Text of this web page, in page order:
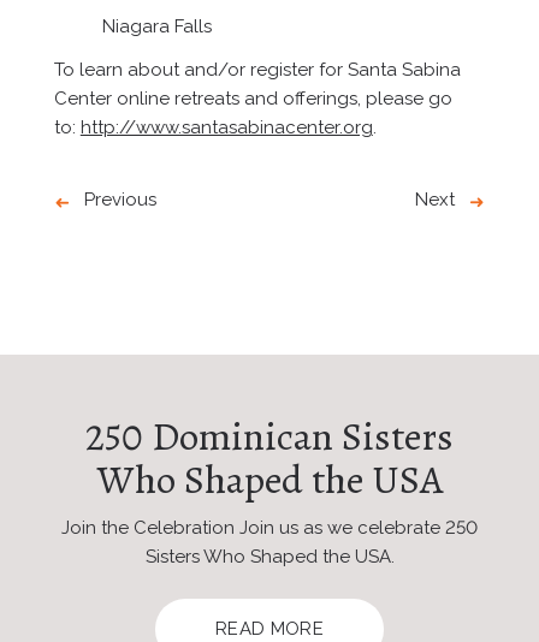
Niagara Falls
To learn about and/or register for Santa Sabina
Center online retreats and offerings, please go
to: http://www.santasabinacenter.org.
Previous Next
250 Dominican Sisters
Who Shaped the USA
Join the Celebration Join us as we celebrate 250
Sisters Who Shaped the USA.
READ MORE